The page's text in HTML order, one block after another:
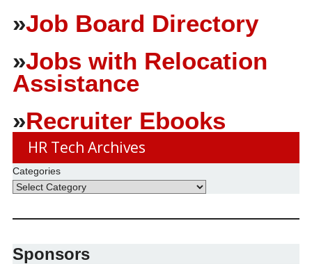
»Job Board Directory
»Jobs with Relocation
Assistance
»Recruiter Ebooks
HR Tech Archives
Categories
Sponsors